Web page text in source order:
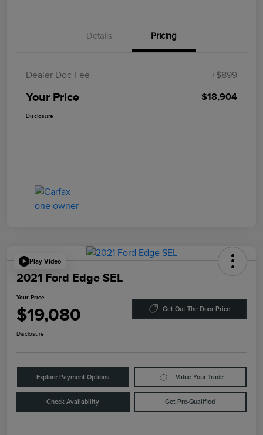
Details Pricing
Dealer Doc Fee +$899
Your Price $18,904
Disclosure
Play Video
2021 Ford Edge SEL
Your Price
$19,080 Get Out The Door Price
Disclosure
Explore Payment Options Value Your Trade
Check Availability Get Pre-Qualified